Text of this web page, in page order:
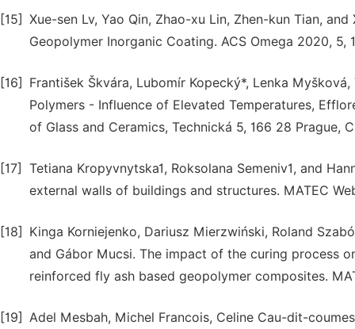
[15] Xue-sen Lv, Yao Qin, Zhao-xu Lin, Zhen-kun Tian,
Geopolymer Inorganic Coating. ACS Omega 2020, 5,
[16]
František Škvára, Lubomír Kopecký*, Lenka
Polymers - Influence of Elevated Temperatures,
of Glass and Ceramics, Technická 5, 166 28 Prague,
[17]
Tetiana Kropyvnytska1, Roksolana Semeniv1, and
external walls of buildings and structures. MATEC
[18]
Kinga Korniejenko, Dariusz Mierzwiński, Roland
and Gábor Mucsi. The impact of the curing process
reinforced fly ash based geopolymer composites.
[19] Adel Mesbah, Michel Francois, Celine Cau-dit-